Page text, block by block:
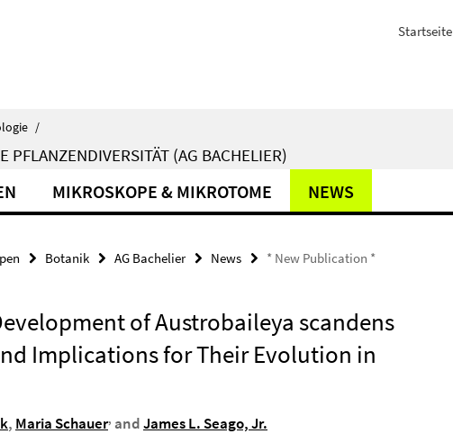
Startseite
/
PFLANZENDIVERSITÄT (AG BACHELIER)
MIKROSKOPE & MIKROTOME NEWS
Botanik AG Bachelier News * New Publication *
of Austrobaileya scandens
Implications for Their Evolution in
, Maria Schauer, andJames L. Seago, Jr.